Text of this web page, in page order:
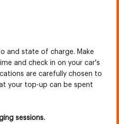
and state of charge. Make
and check in on your car's
are carefully chosen to
your top-up can be spent
sessions.